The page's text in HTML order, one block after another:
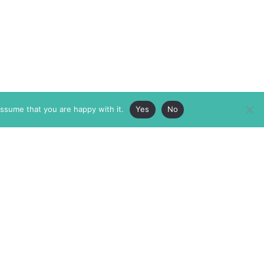
that you are happy with it. Yes No